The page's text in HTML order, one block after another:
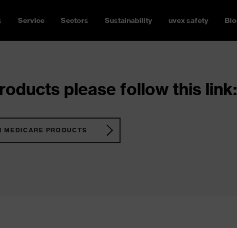
Service Sectors Sustainability uvex safety
please follow this link:
MEDICARE PRODUCTS